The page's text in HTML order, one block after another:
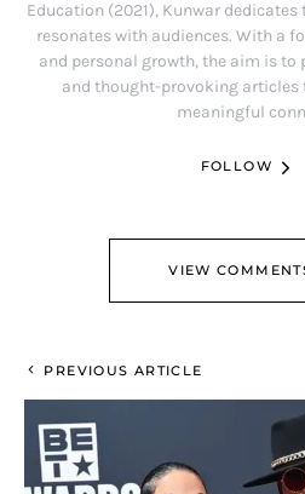
Education (2021), Kunwar
resonates with audiences. With a
and personal growth, the aim is to
and thought-provoking articles
meaningful
FOLLOW
VIEW
PREVIOUS ARTICLE